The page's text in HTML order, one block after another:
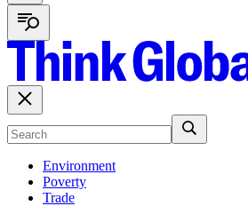
Environment
Poverty
Trade